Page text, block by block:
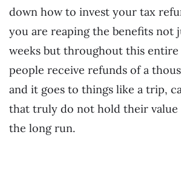
down how to invest your tax
you are reaping the benefits not
weeks but throughout this entire
people receive refunds of a
and it goes to things like a trip,
that truly do not hold their
the long run.